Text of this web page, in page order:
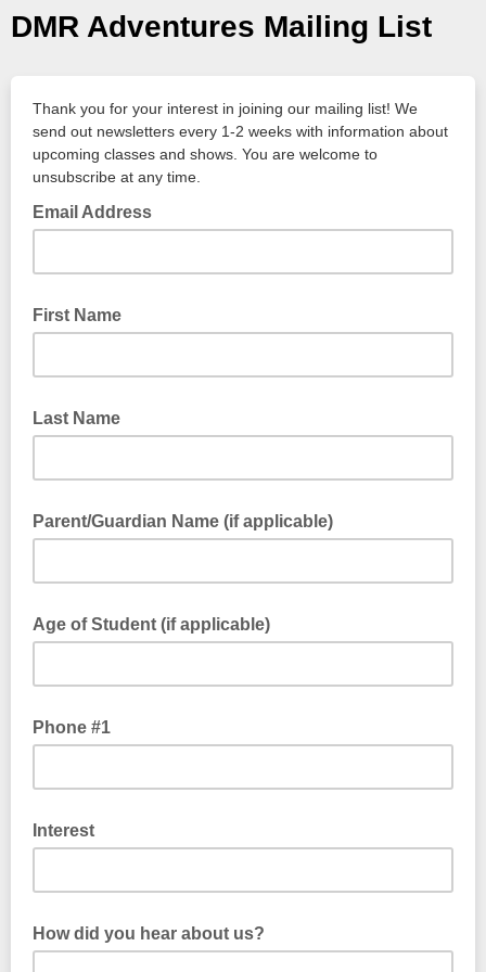
DMR Adventures Mailing List
Thank you for your interest in joining our mailing list! We
send out newsletters every 1-2 weeks with information about
upcoming classes and shows. You are welcome to
unsubscribe at any time.
Email Address
First Name
Last Name
Parent/Guardian Name (if applicable)
Age of Student (if applicable)
Phone #1
Interest
How did you hear about us?